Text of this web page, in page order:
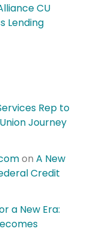
CU
Lending
Rep to
Journey
on A New
Credit
a New Era: